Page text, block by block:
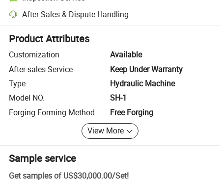
Optional pre-shipment inspection for quality and quantity checks.
After-Sales & Dispute Handling
Platform-assisted dispute resolution, including refunds or returns
Product Attributes
Customization
Available
After-sales Service
Keep Under Warranty
Type
Hydraulic Machine
Model NO.
SH-1
Forging Forming Method
Free Forging
View More
Sample service
Get samples of US$30,000.00/Set!